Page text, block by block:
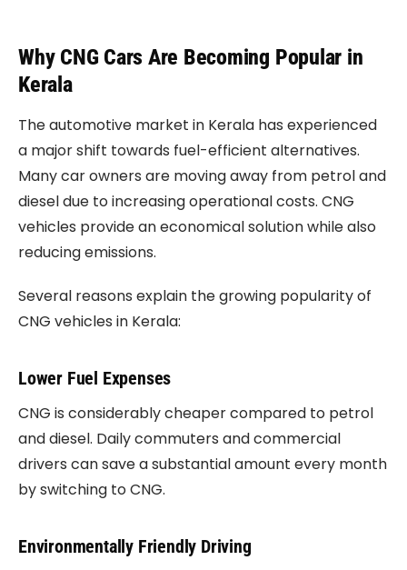
Why CNG Cars Are Becoming Popular in
Kerala
The automotive market in Kerala has experienced
a major shift towards fuel-efficient alternatives.
Many car owners are moving away from petrol and
diesel due to increasing operational costs. CNG
vehicles provide an economical solution while also
reducing emissions.
Several reasons explain the growing popularity of
CNG vehicles in Kerala:
Lower Fuel Expenses
CNG is considerably cheaper compared to petrol
and diesel. Daily commuters and commercial
drivers can save a substantial amount every month
by switching to CNG.
Environmentally Friendly Driving